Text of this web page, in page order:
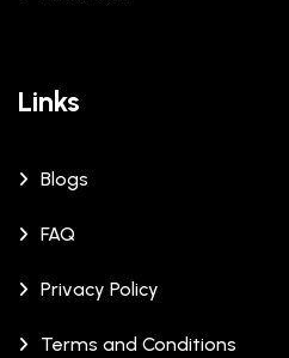
Links
Blogs
FAQ
Privacy Policy
Terms and Conditions